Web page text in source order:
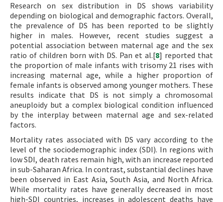
Research on sex distribution in DS shows variability
depending on biological and demographic factors. Overall,
the prevalence of DS has been reported to be slightly
higher in males. However, recent studies suggest a
potential association between maternal age and the sex
ratio of children born with DS. Pan et al.[8] reported that
the proportion of male infants with trisomy 21 rises with
increasing maternal age, while a higher proportion of
female infants is observed among younger mothers. These
results indicate that DS is not simply a chromosomal
aneuploidy but a complex biological condition influenced
by the interplay between maternal age and sex-related
factors.
Mortality rates associated with DS vary according to the
level of the sociodemographic index (SDI). In regions with
low SDI, death rates remain high, with an increase reported
in sub-Saharan Africa. In contrast, substantial declines have
been observed in East Asia, South Asia, and North Africa.
While mortality rates have generally decreased in most
high-SDI countries, increases in adolescent deaths have